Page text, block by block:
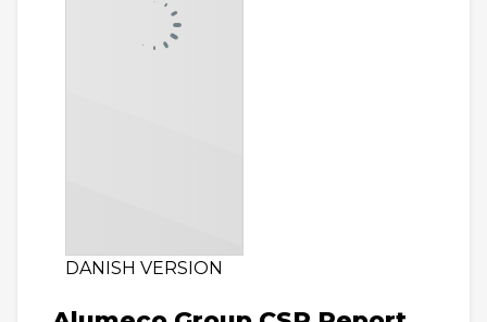
DANISH VERSION